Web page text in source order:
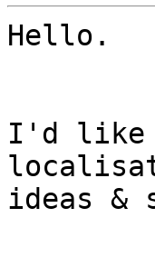
Hello.
I'd like
ideas &